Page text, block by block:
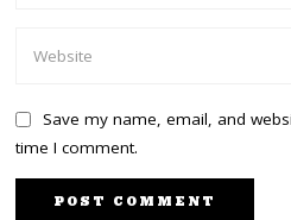
Save my name, email, and
time I comment.